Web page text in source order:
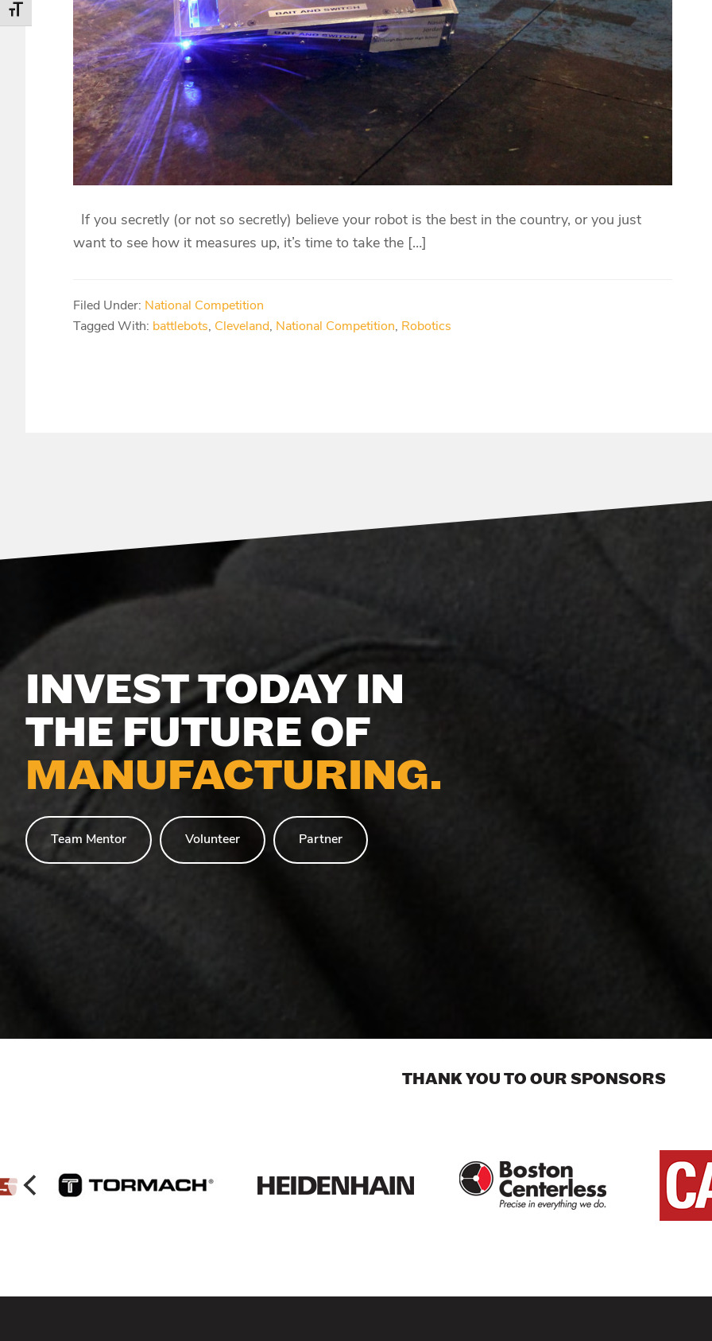
Toggle Font size
If you secretly (or not so secretly) believe your robot is the best in the country, or you just
want to see how it measures up, it’s time to take the […]
Filed Under: National Competition
Tagged With: battlebots, Cleveland, National Competition, Robotics
INVEST TODAY IN
THE FUTURE OF
MANUFACTURING.
Team Mentor Volunteer Partner
THANK YOU TO OUR SPONSORS